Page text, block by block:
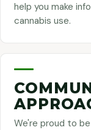
help you make
cannabis use.
We're proud to